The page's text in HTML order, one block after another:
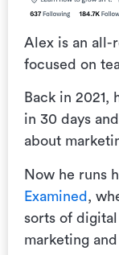
Alex is an all-
focused on
Back in 2021,
in 30 days
about
Now he runs
Examined
,
sorts of
marketing